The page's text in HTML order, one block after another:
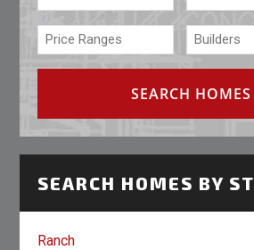
SEARCH HOMES BY
Ranch